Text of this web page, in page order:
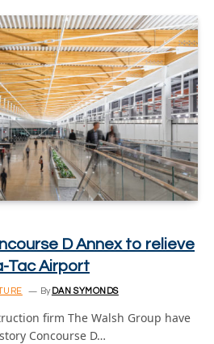
D Annex to relieve
Tac Airport
By DAN SYMONDS
firm The Walsh Group have
Concourse D…